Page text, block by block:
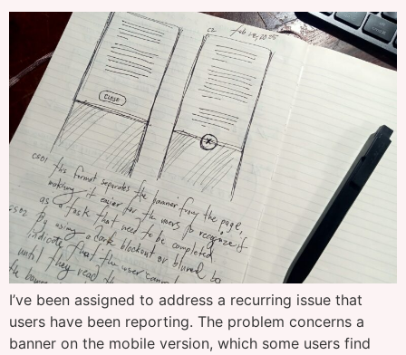
I’ve been assigned to address a recurring issue that
users have been reporting. The problem concerns a
banner on the mobile version, which some users find